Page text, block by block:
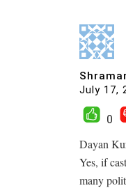
July 17,
0
Dayan
Yes, if
many